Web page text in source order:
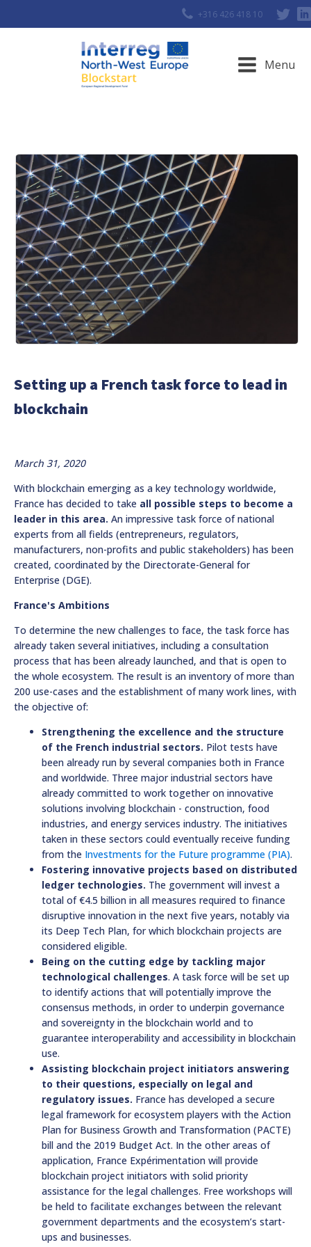
+316 426 418 10
Menu
Setting up a French task force to lead in
blockchain
March 31, 2020
With blockchain emerging as a key technology worldwide,
France has decided to take all possible steps to become a
leader in this area. An impressive task force of national
experts from all fields (entrepreneurs, regulators,
manufacturers, non-profits and public stakeholders) has been
created, coordinated by the Directorate-General for
Enterprise (DGE).
France's Ambitions
To determine the new challenges to face, the task force has
already taken several initiatives, including a consultation
process that has been already launched, and that is open to
the whole ecosystem. The result is an inventory of more than
200 use-cases and the establishment of many work lines, with
the objective of:
Strengthening the excellence and the structure
of the French industrial sectors. Pilot tests have
been already run by several companies both in France
and worldwide. Three major industrial sectors have
already committed to work together on innovative
solutions involving blockchain - construction, food
industries, and energy services industry. The initiatives
taken in these sectors could eventually receive funding
from the Investments for the Future programme (PIA).
Fostering innovative projects based on distributed
ledger technologies. The government will invest a
total of €4.5 billion in all measures required to finance
disruptive innovation in the next five years, notably via
its Deep Tech Plan, for which blockchain projects are
considered eligible.
Being on the cutting edge by tackling major
technological challenges. A task force will be set up
to identify actions that will potentially improve the
consensus methods, in order to underpin governance
and sovereignty in the blockchain world and to
guarantee interoperability and accessibility in blockchain
use.
Assisting blockchain project initiators answering
to their questions, especially on legal and
regulatory issues. France has developed a secure
legal framework for ecosystem players with the Action
Plan for Business Growth and Transformation (PACTE)
bill and the 2019 Budget Act. In the other areas of
application, France Expérimentation will provide
blockchain project initiators with solid priority
assistance for the legal challenges. Free workshops will
be held to facilitate exchanges between the relevant
government departments and the ecosystem’s start-
ups and businesses.